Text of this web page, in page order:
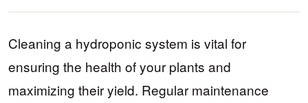
Cleaning a hydroponic system is vital for
ensuring the health of your plants and
maximizing their yield. Regular maintenance